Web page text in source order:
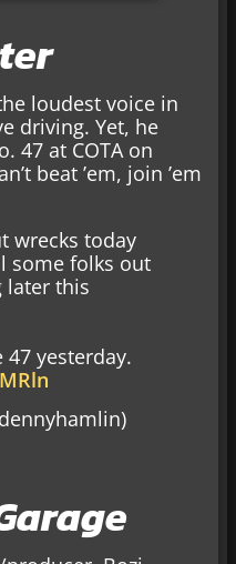
loudest voice in
driving. Yet, he
47 at COTA on
beat ’em, join ’em
wrecks today
some folks out
later this
yesterday.